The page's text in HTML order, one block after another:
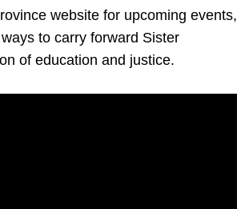
website for upcoming events,
to carry forward Sister
of education and justice.